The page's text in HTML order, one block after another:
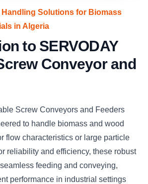
Handling Solutions for Biomass
in Algeria
to SERVODAY
Conveyor and
Screw Conveyors and Feeders
to handle biomass and wood
flow characteristics or large particle
reliability and efficiency, these robust
feeding and conveying,
performance in industrial settings